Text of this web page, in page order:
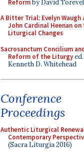
Reformby David
A Bitter Trial: Evelyn Waugh
John Cardinal Heenan on
Liturgical Changes
Sacrosanctum Concilium
Reform of the Liturgyed.
Kenneth D. Whitehead
Conference
Proceedings
Authentic Liturgical
Contemporary
(Sacra Liturgia 2016)